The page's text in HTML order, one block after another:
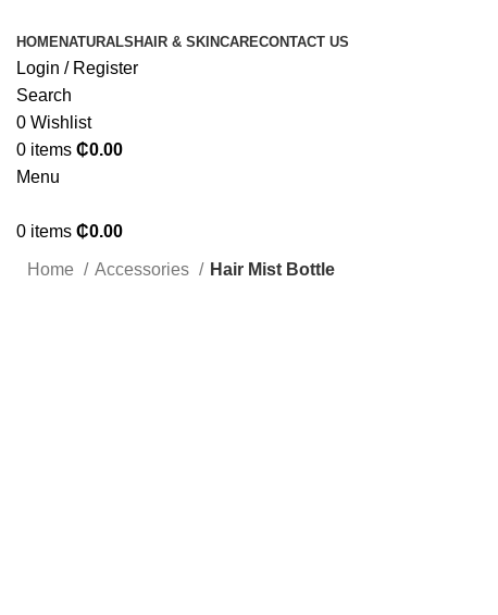
HOMENATURALS HAIR & SKINCARECONTACT US
Login / Register
Search
0 Wishlist
0 items ₵0.00
Menu
0 items ₵0.00
Home Accessories
Hair Mist Bottle